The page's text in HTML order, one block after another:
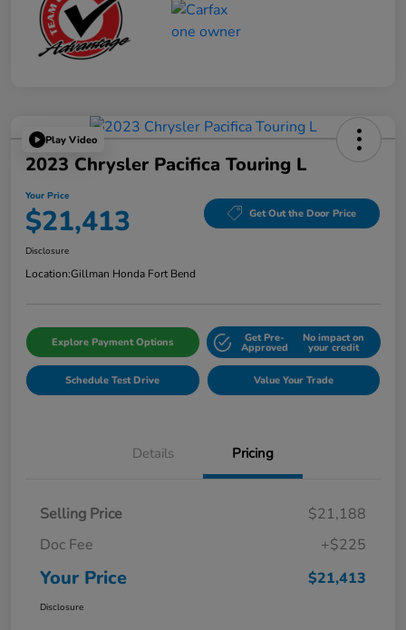
Play Video
2023 Chrysler Pacifica Touring L
Your Price
$21,413 Get Out the Door Price
Disclosure
Location:Gillman Honda Fort Bend
Explore Payment Options Get Pre-
Approved
No impact on
your credit
Schedule Test Drive Value Your Trade
Details Pricing
Selling Price
$21,188
Doc Fee
+$225
Your Price $21,413
Disclosure